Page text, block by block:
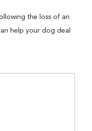
the loss of an
help your dog deal